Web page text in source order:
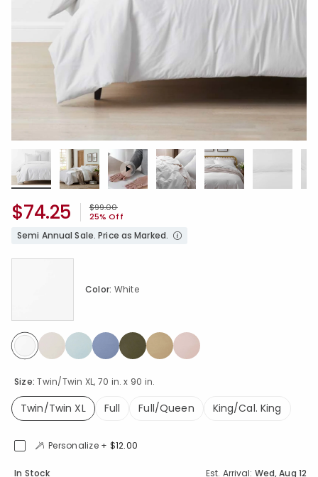
Price reduced from
$99.00to
25% Off
$74.25
Semi Annual Sale. Price as Marked.
Size:Twin/Twin XL, 70 in. x 90 in.
Twin/Twin XL
Full Full/Queen King/Cal. King
Color: White
Personalize + $12.00
Availability
In Stock Est. Arrival: Wed, Aug 12